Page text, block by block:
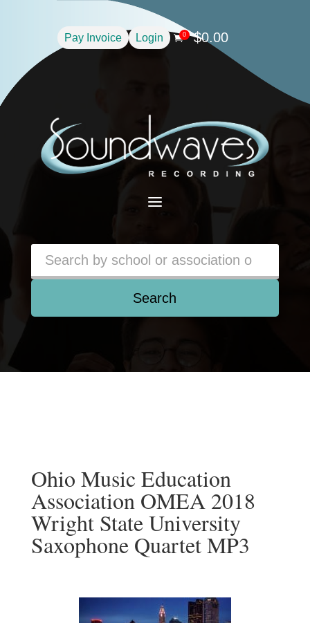
Pay Invoice Login 0 $0.00
a
Search
Ohio Music Education
Association OMEA 2018
Wright State University
Saxophone Quartet MP3